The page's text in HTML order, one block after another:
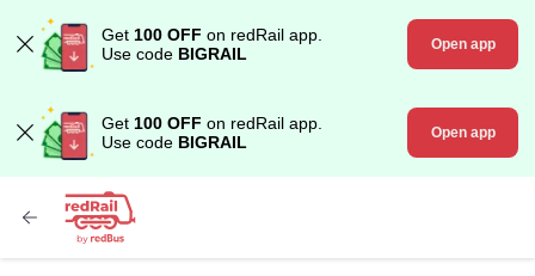
Get 100 OFF on redRail app.
Use code BIGRAIL Open app
Get 100 OFF on redRail app.
Use code BIGRAIL Open app